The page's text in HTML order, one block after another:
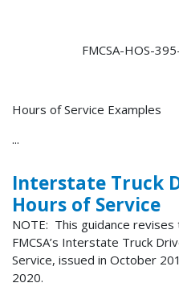
FMCSA-HOS-
Hours of Service Examples
...
Interstate Truck
Hours of Service
NOTE: This guidance
FMCSA’s Interstate Truck
Service, issued in October
2020.